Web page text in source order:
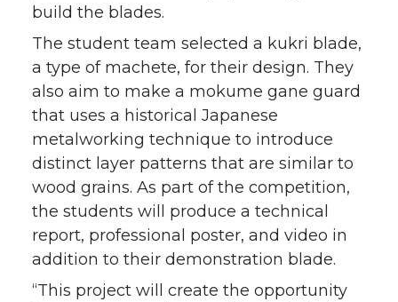
build the blades.
The student team selected a kukri blade,
a type of machete, for their design. They
also aim to make a mokume gane guard
that uses a historical Japanese
metalworking technique to introduce
distinct layer patterns that are similar to
wood grains. As part of the competition,
the students will produce a technical
report, professional poster, and video in
addition to their demonstration blade.
“This project will create the opportunity